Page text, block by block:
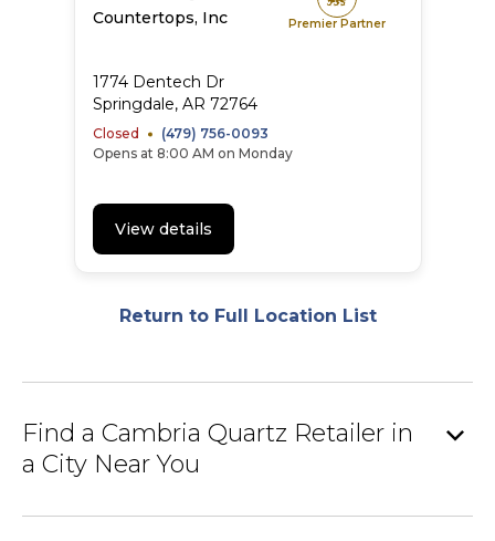
Countertops, Inc
Premier Partner
1774 Dentech Dr
Springdale, AR 72764
Closed
(479) 756-0093
Opens at 8:00 AM on Monday
View details
Return to Full Location List
Find a Cambria Quartz Retailer in
a City Near You
expand_more